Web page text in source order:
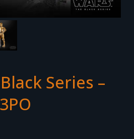
Series –